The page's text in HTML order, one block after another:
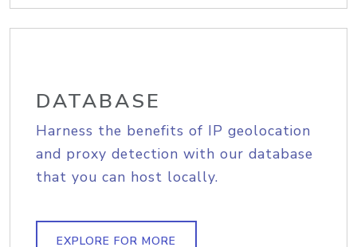
DATABASE
Harness the benefits of IP geolocation
and proxy detection with our database
that you can host locally.
EXPLORE FOR MORE